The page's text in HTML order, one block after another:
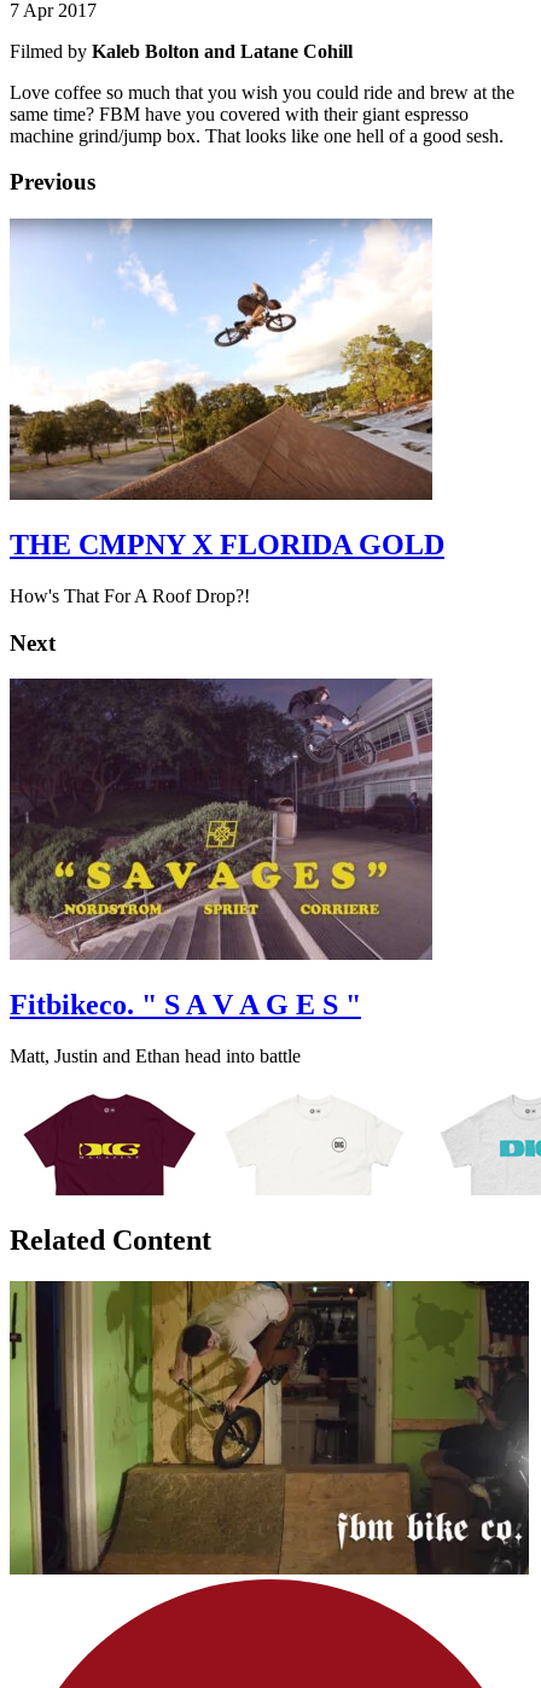
7 Apr 2017
Filmed by Kaleb Bolton and Latane Cohill
Love coffee so much that you wish you could ride and brew at the
same time? FBM have you covered with their giant espresso
machine grind/jump box. That looks like one hell of a good sesh.
Previous
THE CMPNY X FLORIDA GOLD
How's That For A Roof Drop?!
Next
Fitbikeco. " S A V A G E S "
Matt, Justin and Ethan head into battle
Related Content